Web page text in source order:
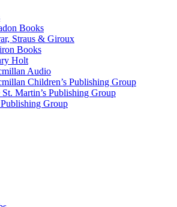
Books
Straus & Giroux
Books
Holt
Audio
Children’s Publishing Group
St. Martin’s Publishing Group
Group